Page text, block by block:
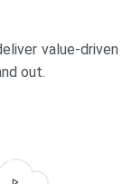
value-driven
out.